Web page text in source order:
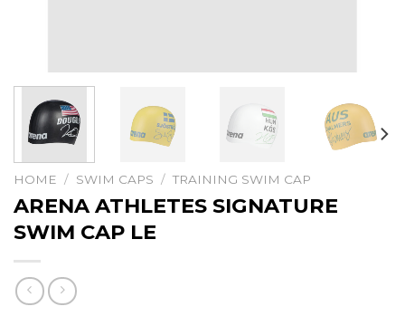
HOME / SWIM CAPS / TRAINING SWIM CAP
ARENA ATHLETES SIGNATURE
SWIM CAP LE